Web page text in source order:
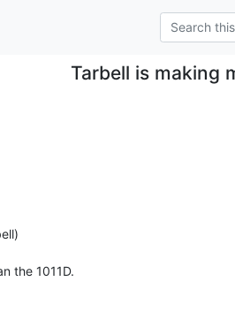
Tarbell is making
the 1011D.